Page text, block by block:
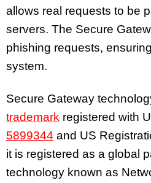
allows real requests to be
servers. The Secure
phishing requests,
system.
Secure Gateway
trademark registered with
5899344 and US
it is registered as a global
technology known as